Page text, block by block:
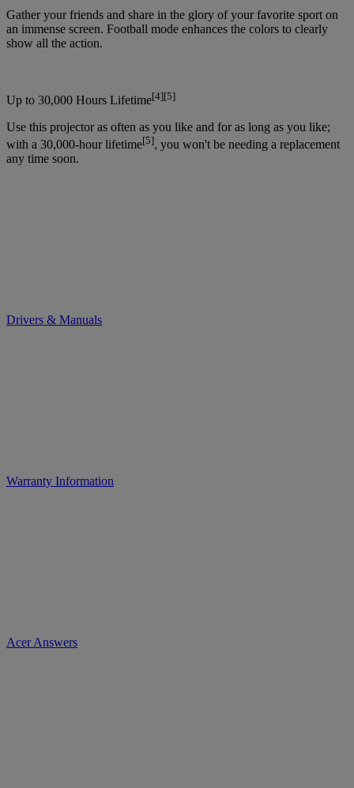
Gather your friends and share in the glory of your favorite sport on
an immense screen. Football mode enhances the colors to clearly
show all the action.
Up to 30,000 Hours Lifetime[4][5]
Use this projector as often as you like and for as long as you like;
with a 30,000-hour lifetime[5], you won't be needing a replacement
any time soon.
Drivers & Manuals
Warranty Information
Acer Answers